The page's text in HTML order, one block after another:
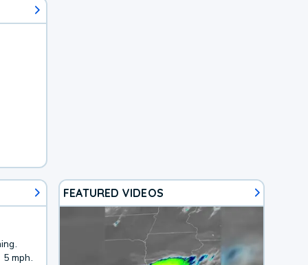
mph.
FEATURED VIDEOS